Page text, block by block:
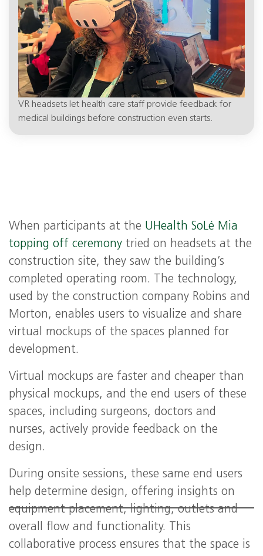
VR headsets let health care staff provide feedback for
medical buildings before construction even starts.
When participants at the UHealth SoLé Mia
topping off ceremony tried on headsets at the
construction site, they saw the building’s
completed operating room. The technology,
used by the construction company Robins and
Morton, enables users to visualize and share
virtual mockups of the spaces planned for
development.
Virtual mockups are faster and cheaper than
physical mockups, and the end users of these
spaces, including surgeons, doctors and
nurses, actively provide feedback on the
design.
During onsite sessions, these same end users
help determine design, offering insights on
equipment placement, lighting, outlets and
overall flow and functionality. This
collaborative process ensures that the space is